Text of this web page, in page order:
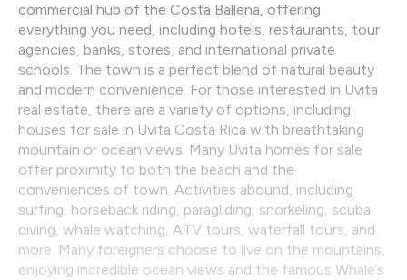
commercial hub of the Costa Ballena, offering
everything you need, including hotels, restaurants, tour
agencies, banks, stores, and international private
schools. The town is a perfect blend of natural beauty
and modern convenience. For those interested in Uvita
real estate, there are a variety of options, including
houses for sale in Uvita Costa Rica with breathtaking
mountain or ocean views. Many Uvita homes for sale
offer proximity to both the beach and the
conveniences of town. Activities abound, including
surfing, horseback riding, paragliding, snorkeling, scuba
diving, whale watching, ATV tours, waterfall tours, and
more. Many foreigners choose to live on the mountains,
enjoying incredible ocean views and the famous Whale’s